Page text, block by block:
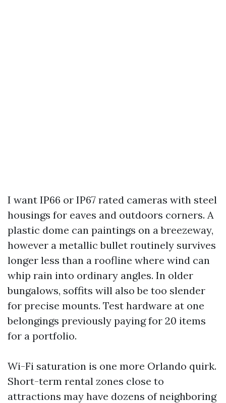
I want IP66 or IP67 rated cameras with steel
housings for eaves and outdoors corners. A
plastic dome can paintings on a breezeway,
however a metallic bullet routinely survives
longer less than a roofline where wind can
whip rain into ordinary angles. In older
bungalows, soffits will also be too slender
for precise mounts. Test hardware at one
belongings previously paying for 20 items
for a portfolio.
Wi-Fi saturation is one more Orlando quirk.
Short-term rental zones close to
attractions may have dozens of neighboring